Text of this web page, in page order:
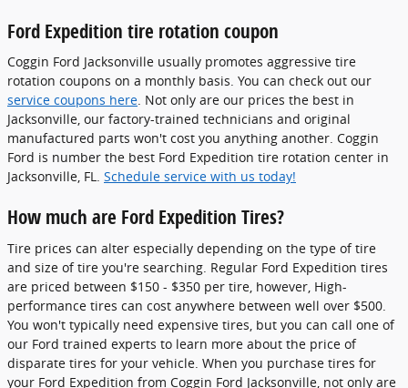
Ford Expedition tire rotation coupon
Coggin Ford Jacksonville usually promotes aggressive tire
rotation coupons on a monthly basis. You can check out our
service coupons here. Not only are our prices the best in
Jacksonville, our factory-trained technicians and original
manufactured parts won't cost you anything another. Coggin
Ford is number the best Ford Expedition tire rotation center in
Jacksonville, FL. Schedule service with us today!
How much are Ford Expedition Tires?
Tire prices can alter especially depending on the type of tire
and size of tire you're searching. Regular Ford Expedition tires
are priced between $150 - $350 per tire, however, High-
performance tires can cost anywhere between well over $500.
You won't typically need expensive tires, but you can call one of
our Ford trained experts to learn more about the price of
disparate tires for your vehicle. When you purchase tires for
your Ford Expedition from Coggin Ford Jacksonville, not only are